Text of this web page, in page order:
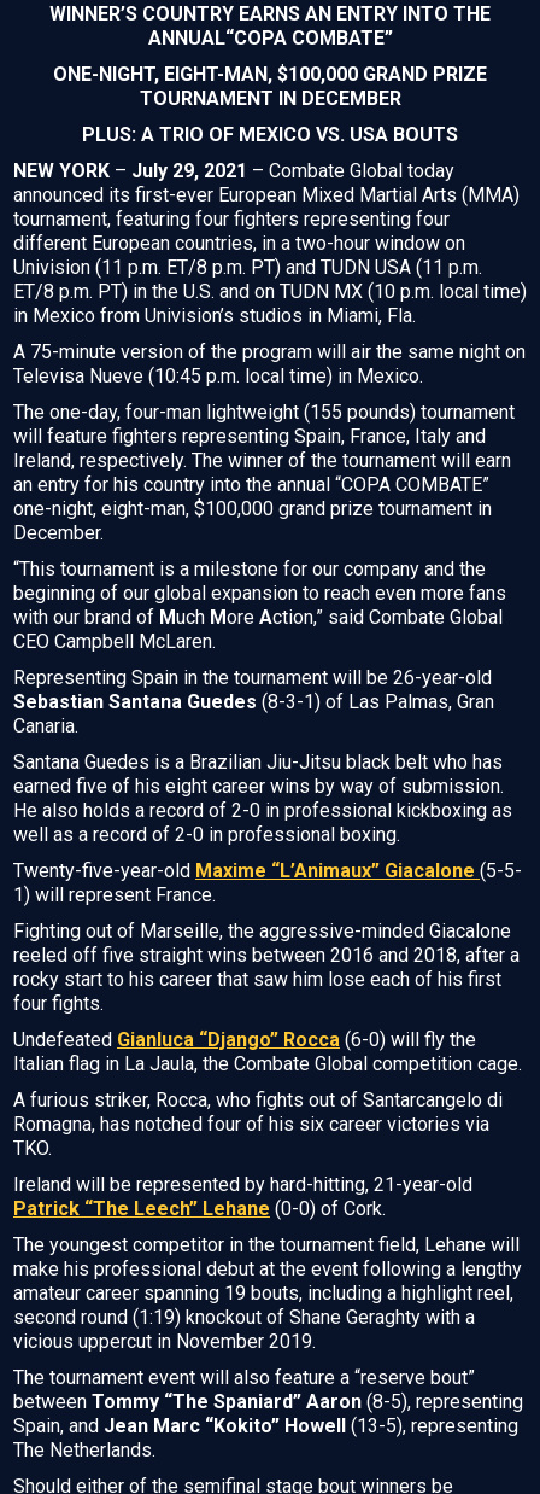
WINNER’S COUNTRY EARNS AN ENTRY INTO THE
ANNUAL“COPA COMBATE”
ONE-NIGHT, EIGHT-MAN, $100,000 GRAND PRIZE
TOURNAMENT IN DECEMBER
PLUS: A TRIO OF MEXICO VS. USA BOUTS
NEW YORK – July 29, 2021 – Combate Global today
announced its first-ever European Mixed Martial Arts (MMA)
tournament, featuring four fighters representing four
different European countries, in a two-hour window on
Univision (11 p.m. ET/8 p.m. PT) and TUDN USA (11 p.m.
ET/8 p.m. PT) in the U.S. and on TUDN MX (10 p.m. local time)
in Mexico from Univision’s studios in Miami, Fla.
A 75-minute version of the program will air the same night on
Televisa Nueve (10:45 p.m. local time) in Mexico.
The one-day, four-man lightweight (155 pounds) tournament
will feature fighters representing Spain, France, Italy and
Ireland, respectively. The winner of the tournament will earn
an entry for his country into the annual “COPA COMBATE”
one-night, eight-man, $100,000 grand prize tournament in
December.
“This tournament is a milestone for our company and the
beginning of our global expansion to reach even more fans
with our brand of Much More Action,” said Combate Global
CEO Campbell McLaren.
Representing Spain in the tournament will be 26-year-old
Sebastian Santana Guedes (8-3-1) of Las Palmas, Gran
Canaria.
Santana Guedes is a Brazilian Jiu-Jitsu black belt who has
earned five of his eight career wins by way of submission.
He also holds a record of 2-0 in professional kickboxing as
well as a record of 2-0 in professional boxing.
Twenty-five-year-old Maxime “L’Animaux” Giacalone (5-5-
1) will represent France.
Fighting out of Marseille, the aggressive-minded Giacalone
reeled off five straight wins between 2016 and 2018, after a
rocky start to his career that saw him lose each of his first
four fights.
Undefeated Gianluca “Django” Rocca (6-0) will fly the
Italian flag in La Jaula, the Combate Global competition cage.
A furious striker, Rocca, who fights out of Santarcangelo di
Romagna, has notched four of his six career victories via
TKO.
Ireland will be represented by hard-hitting, 21-year-old
Patrick “The Leech” Lehane (0-0) of Cork.
The youngest competitor in the tournament field, Lehane will
make his professional debut at the event following a lengthy
amateur career spanning 19 bouts, including a highlight reel,
second round (1:19) knockout of Shane Geraghty with a
vicious uppercut in November 2019.
The tournament event will also feature a “reserve bout”
between Tommy “The Spaniard” Aaron (8-5), representing
Spain, and Jean Marc “Kokito” Howell (13-5), representing
The Netherlands.
Should either of the semifinal stage bout winners be